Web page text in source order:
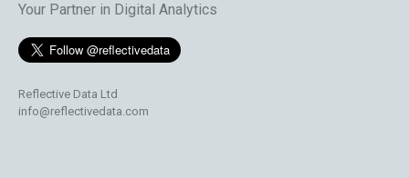
Your Partner in Digital Analytics
Reflective Data Ltd
info@reflectivedata.com